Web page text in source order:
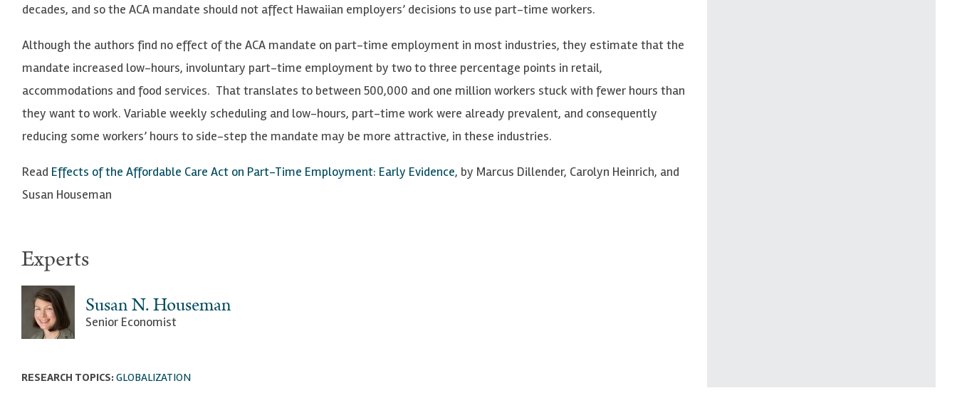
decades, and so the ACA mandate should not affect Hawaiian employers’ decisions to use part-time workers.
Although the authors find no effect of the ACA mandate on part-time employment in most industries, they estimate that the
mandate increased low-hours, involuntary part-time employment by two to three percentage points in retail,
accommodations and food services. That translates to between 500,000 and one million workers stuck with fewer hours than
they want to work. Variable weekly scheduling and low-hours, part-time work were already prevalent, and consequently
reducing some workers’ hours to side-step the mandate may be more attractive, in these industries.
Read Effects of the Affordable Care Act on Part-Time Employment: Early Evidence, by Marcus Dillender, Carolyn Heinrich, and
Susan Houseman
Experts
Susan N. Houseman
Senior Economist
RESEARCH TOPICS: GLOBALIZATION